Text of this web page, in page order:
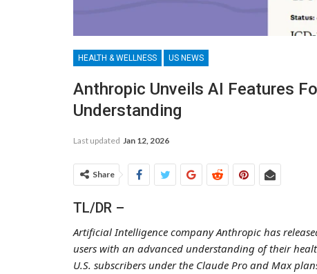
HEALTH & WELLNESS US NEWS
Anthropic Unveils AI Features
Understanding
Last updated Jan 12, 2026
Share
TL/DR –
Artificial Intelligence company Anthropic has
users with an advanced understanding of their
U.S. subscribers under the Claude Pro and Max